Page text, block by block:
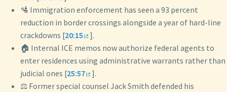
🛂 Immigration enforcement has seen a 93 percent
reduction in border crossings alongside a year of hard-line
crackdowns [20:15
].
🏠 Internal ICE memos now authorize federal agents to
enter residences using administrative warrants rather than
judicial ones [25:57
].
⚖️ Former special counsel Jack Smith defended his